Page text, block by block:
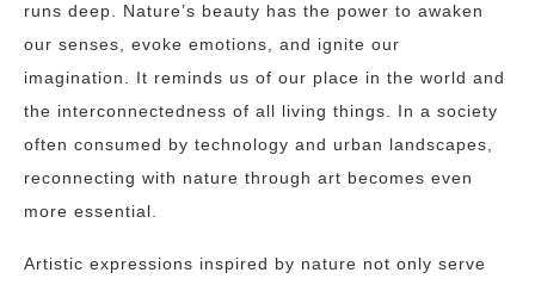
runs deep. Nature’s beauty has the power to awaken
our senses, evoke emotions, and ignite our
imagination. It reminds us of our place in the world and
the interconnectedness of all living things. In a society
often consumed by technology and urban landscapes,
reconnecting with nature through art becomes even
more essential.
Artistic expressions inspired by nature not only serve